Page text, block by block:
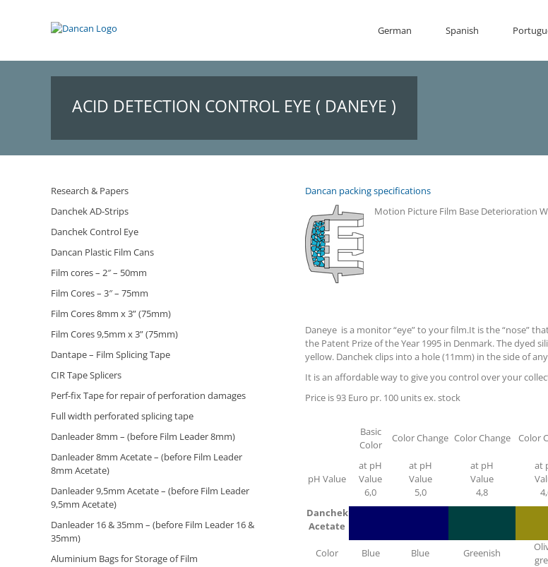
German Spanish
ACID DETECTION CONTROL EYE ( DANEYE )
Dancan packing specifications
Motion Picture Film Base Deterioration
Daneye is a monitor “eye” to your film.It is the “nose”
the Patent Prize of the Year 1995 in Denmark. The dyed
yellow. Danchek clips into a hole (11mm) in the side of
It is an affordable way to give you control over your
Price is 93 Euro pr. 100 units ex. stock
Basic
Color
Color Change Color Change Color
pH Value
at pH
Value
6,0
at pH
Value
5,0
at pH
Value
4,8
at
Danchek
Acetate
Color Blue Blue Greenish
Research & Papers
Danchek AD-Strips
Danchek Control Eye
Dancan Plastic Film Cans
Film cores – 2″ – 50mm
Film Cores – 3″ – 75mm
Film Cores 8mm x 3” (75mm)
Film Cores 9,5mm x 3” (75mm)
Dantape – Film Splicing Tape
CIR Tape Splicers
Perf-fix Tape for repair of perforation damages
Full width perforated splicing tape
Danleader 8mm – (before Film Leader 8mm)
Danleader 8mm Acetate – (before Film Leader
8mm Acetate)
Danleader 9,5mm Acetate – (before Film Leader
9,5mm Acetate)
Danleader 16 & 35mm – (before Film Leader 16 &
35mm)
Aluminium Bags for Storage of Film